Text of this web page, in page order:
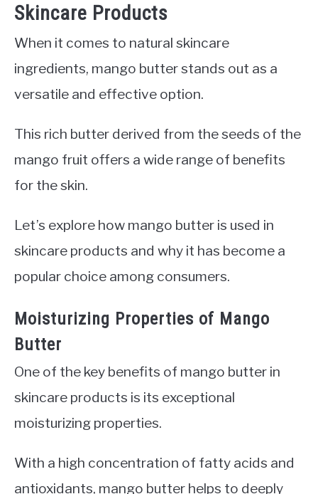
Skincare Products
When it comes to natural skincare
ingredients, mango butter stands out as a
versatile and effective option.
This rich butter derived from the seeds of the
mango fruit offers a wide range of benefits
for the skin.
Let’s explore how mango butter is used in
skincare products and why it has become a
popular choice among consumers.
Moisturizing Properties of Mango
Butter
One of the key benefits of mango butter in
skincare products is its exceptional
moisturizing properties.
With a high concentration of fatty acids and
antioxidants, mango butter helps to deeply